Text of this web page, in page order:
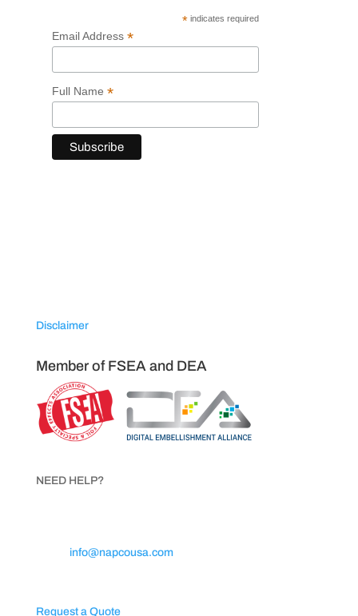
* indicates required
Email Address *
Full Name *
Disclaimer
Member of FSEA and DEA
NEED HELP?
info@napcousa.com
Request a Quote